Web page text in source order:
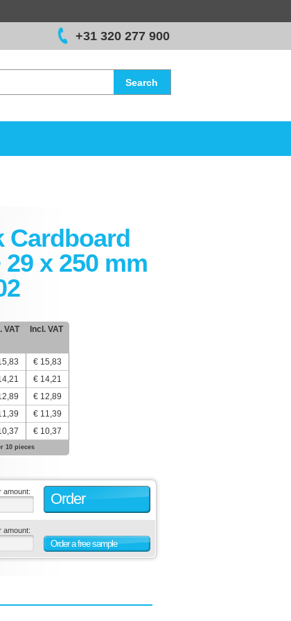
Search
+31 320 277 900
Cardboard
29 x 250 mm
VAT Incl. VAT
€ 15,83
€ 14,21
€ 12,89
€ 11,39
€ 10,37
10 pieces
amount: Order
amount:
Order a free sample